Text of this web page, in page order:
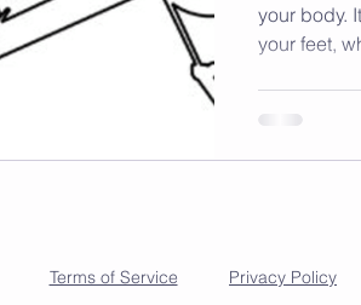
your body.
your feet,
Terms of Service Privacy Policy